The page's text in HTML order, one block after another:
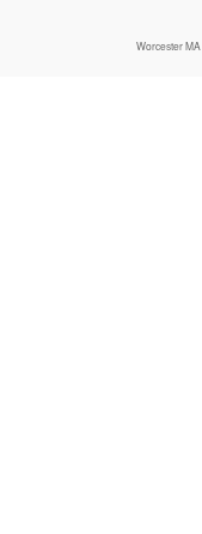
Worcester MA